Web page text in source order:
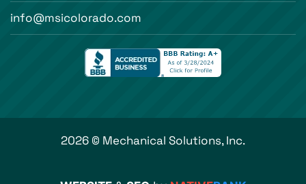
info@msicolorado.com
2026 © Mechanical Solutions, Inc.